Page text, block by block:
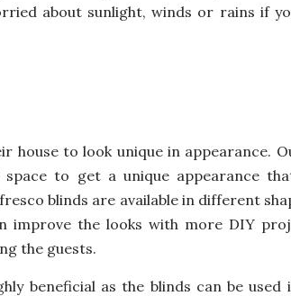
about sunlight, winds or rains if
house to look unique in appearance.
to get a unique appearance
blinds are available in different
improve the looks with more DIY
the guests.
beneficial as the blinds can be used